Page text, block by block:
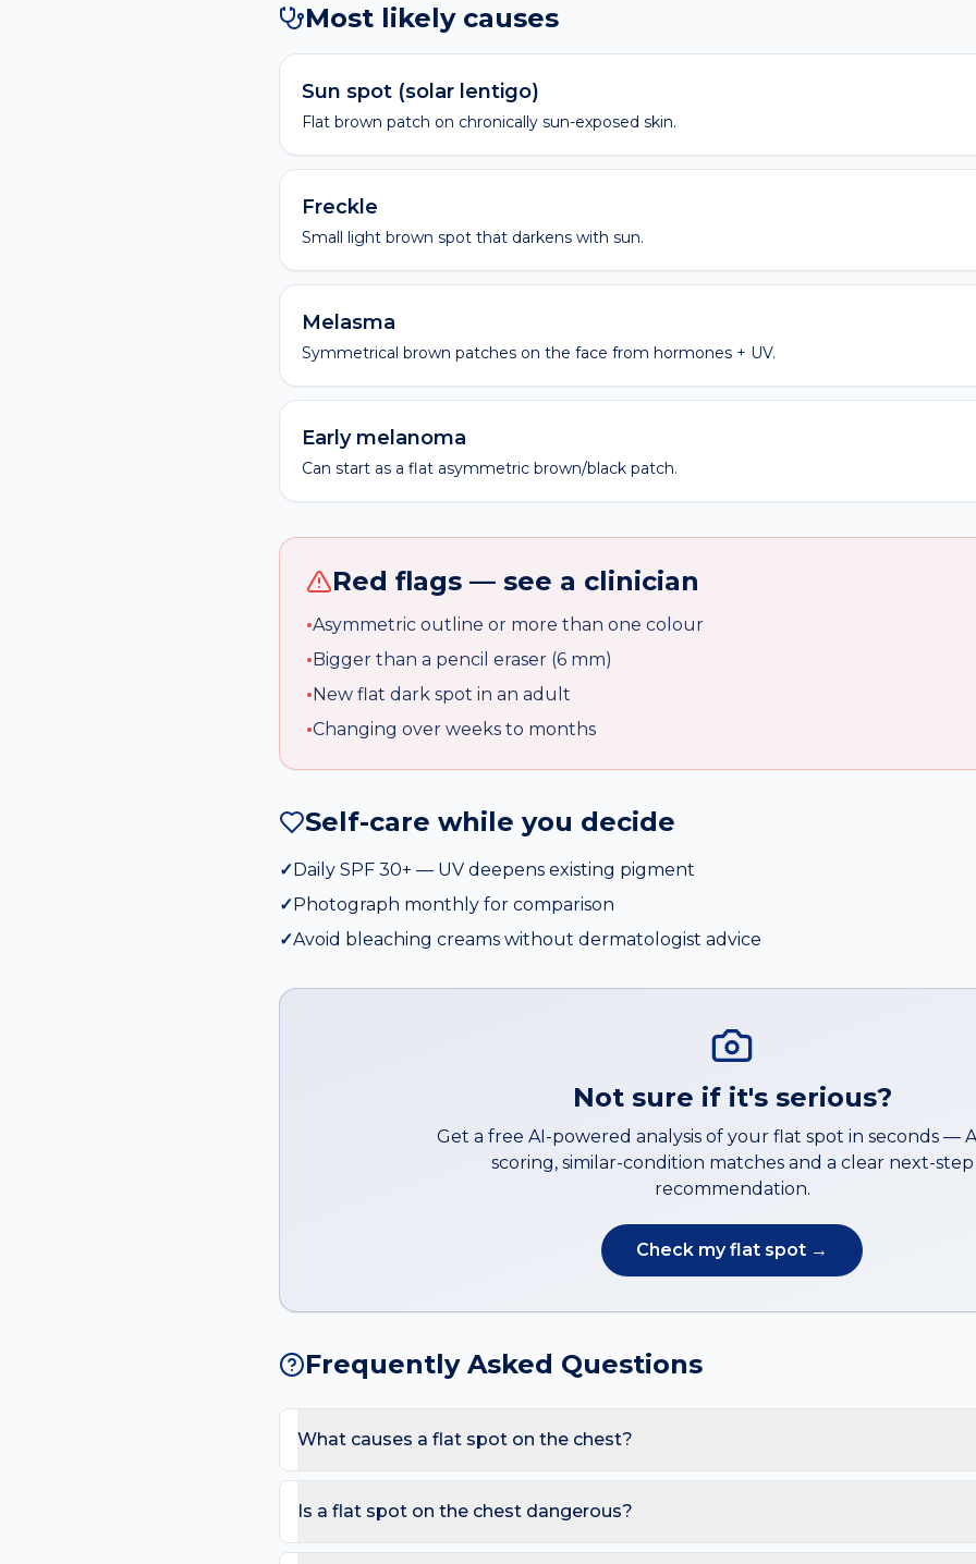
Most likely causes
Sun spot (solar lentigo)
Flat brown patch on chronically sun-exposed skin.
Freckle
Small light brown spot that darkens with sun.
Melasma
Symmetrical brown patches on the face from hormones + UV.
Early melanoma
Can start as a flat asymmetric brown/black patch.
Red flags — see a clinician
•Asymmetric outline or more than one colour
•Bigger than a pencil eraser (6 mm)
•New flat dark spot in an adult
•Changing over weeks to months
Self-care while you decide
✓Daily SPF 30+ — UV deepens existing pigment
✓Photograph monthly for comparison
✓Avoid bleaching creams without dermatologist advice
Not sure if it's serious?
Get a free AI-powered analysis of your flat spot in seconds —
scoring, similar-condition matches and a clear next-step
recommendation.
Check myflat spot →
Frequently Asked Questions
What causes a flat spot on the chest?
sees low-cut tops and sun exposure and sweat under bras, these triggers also raise the
appearing here.
Is a flat spot on the chest dangerous?